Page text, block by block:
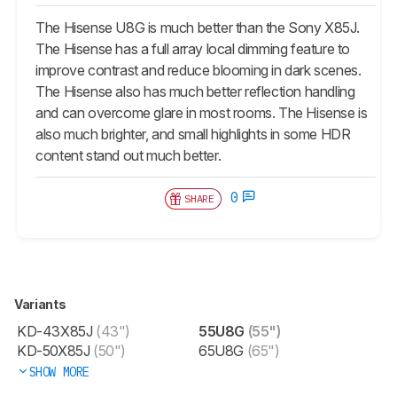
The Hisense U8G is much better than the Sony X85J.
The Hisense has a full array local dimming feature to
improve contrast and reduce blooming in dark scenes.
The Hisense also has much better reflection handling
and can overcome glare in most rooms. The Hisense is
also much brighter, and small highlights in some HDR
content stand out much better.
SHARE 0
Variants
KD-43X85J (43")
KD-50X85J (50")
SHOW MORE
55U8G (55")
65U8G (65")